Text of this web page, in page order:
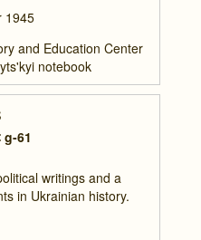
1945
and Education Center
notebook
g-61
writings and a
in Ukrainian history.